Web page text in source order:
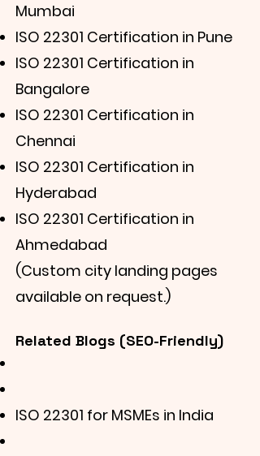
Mumbai
ISO 22301 Certification in Pune
ISO 22301 Certification in
Bangalore
ISO 22301 Certification in
Chennai
ISO 22301 Certification in
Hyderabad
ISO 22301 Certification in
Ahmedabad
(Custom city landing pages
available on request.)
Related Blogs (SEO-Friendly)
ISO 22301 for MSMEs in India